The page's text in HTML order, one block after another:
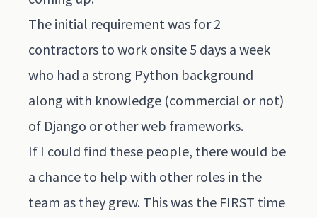
The initial requirement was for 2
contractors to work onsite 5 days a week
who had a strong Python background
along with knowledge (commercial or not)
of Django or other web frameworks.
If I could find these people, there would be
a chance to help with other roles in the
team as they grew. This was the FIRST time